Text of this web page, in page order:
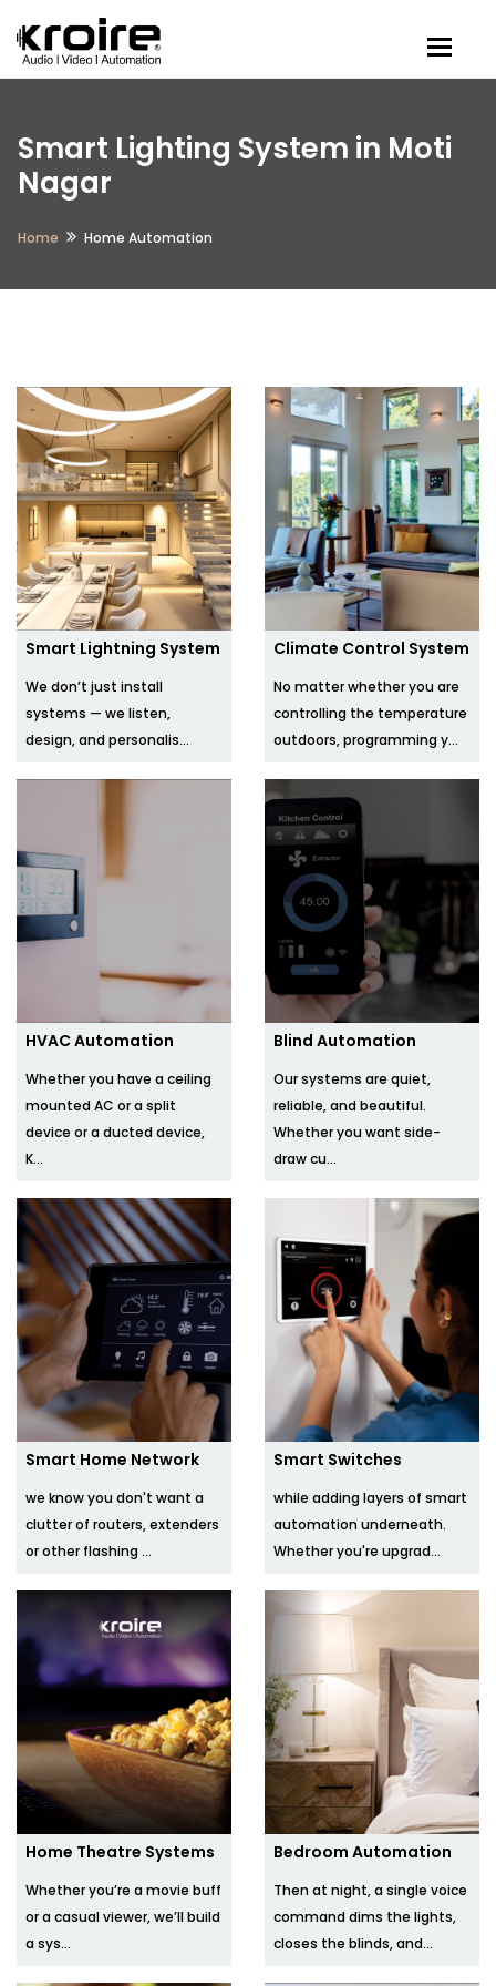
Smart Lighting System in Moti
Nagar
Home Home Automation
Smart Lightning System
We don’t just install
systems — we listen,
design, and personalis...
Climate Control System
No matter whether you are
controlling the temperature
outdoors, programming y...
HVAC Automation
Whether you have a ceiling
mounted AC or a split
device or a ducted device,
K...
Blind Automation
Our systems are quiet,
reliable, and beautiful.
Whether you want side-
draw cu...
Smart Home Network
we know you don't want a
clutter of routers, extenders
or other flashing ...
Smart Switches
while adding layers of smart
automation underneath.
Whether you're upgrad...
Home Theatre Systems
Whether you’re a movie buff
or a casual viewer, we’ll build
a sys...
Bedroom Automation
Then at night, a single voice
command dims the lights,
closes the blinds, and...